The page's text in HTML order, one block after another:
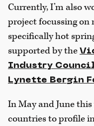
Currently, I’m also
project focussing
specifically hot
supported by the
Industry
Lynette Bergin
In May and June
countries to profile